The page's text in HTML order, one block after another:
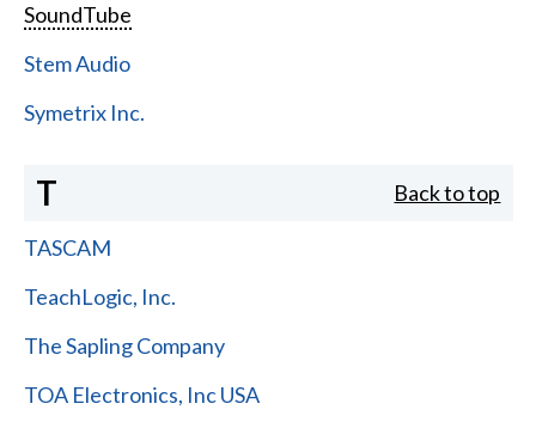
SoundTube
Stem Audio
Symetrix Inc.
T Back to top
TASCAM
TeachLogic, Inc.
The Sapling Company
TOA Electronics, Inc USA